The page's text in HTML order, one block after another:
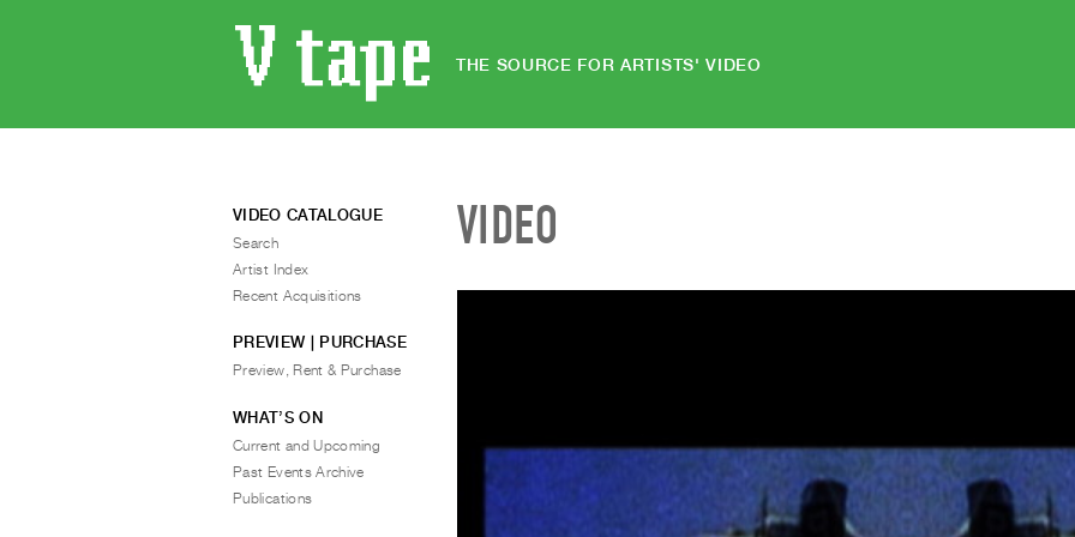
THE SOURCE FOR ARTISTS' VIDEO
VIDEO
VIDEO CATALOGUE
Search
Artist Index
Recent Acquisitions
PREVIEW | PURCHASE
Preview, Rent & Purchase
WHAT’S ON
Current and Upcoming
Past Events Archive
Publications